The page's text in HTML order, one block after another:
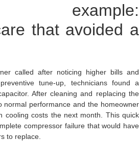
example:
that avoided a
called after noticing higher bills and
tune-up, technicians found a
After cleaning and replacing the
normal performance and the homeowner
cooling costs the next month. This quick
compressor failure that would have
to replace.